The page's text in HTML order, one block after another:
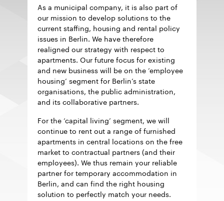
As a municipal company, it is also part of
our mission to develop solutions to the
current staffing, housing and rental policy
issues in Berlin. We have therefore
realigned our strategy with respect to
apartments. Our future focus for existing
and new business will be on the ‘employee
housing’ segment for Berlin’s state
organisations, the public administration,
and its collaborative partners.
For the ‘capital living’ segment, we will
continue to rent out a range of furnished
apartments in central locations on the free
market to contractual partners (and their
employees). We thus remain your reliable
partner for temporary accommodation in
Berlin, and can find the right housing
solution to perfectly match your needs.